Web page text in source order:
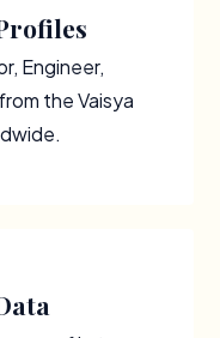
Engineer,
the Vaisya